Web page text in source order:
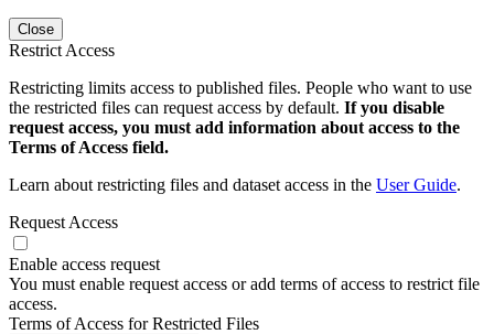
Close
Restrict Access
Restricting limits access to published files. People who want to use
the restricted files can request access by default. If you disable
request access, you must add information about access to the
Terms of Access field.
Learn about restricting files and dataset access in the User Guide.
Request Access
Enable access request
You must enable request access or add terms of access to restrict file
access.
Terms of Access for Restricted Files